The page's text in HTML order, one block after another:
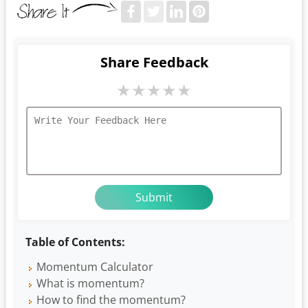
Table of Contents:
Momentum Calculator
What is momentum?
How to find the momentum?
Share Feedback
★★★★★